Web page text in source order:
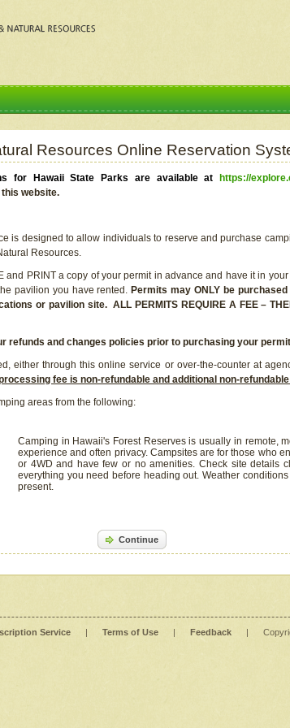
Resources Online Reservation
for Hawaii State Parks are available at https://
website.
is designed to allow individuals to reserve and purchase
Resources.
and PRINT a copy of your permit in advance and have it in
pavilion you have rented. Permits may ONLY be
or pavilion site. ALL PERMITS REQUIRE A FEE –
refunds and changes policies prior to purchasing your
either through this online service or over-the-counter at
fee is non-refundable and additional non-
areas from the following:
Camping in Hawaii's Forest Reserves is usually in remote,
experience and often privacy. Campsites are for those who
or 4WD and have few or no amenities. Check site details
everything you need before heading out. Weather
present.
Continue
Service | Terms of Use | Feedback |